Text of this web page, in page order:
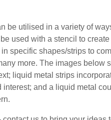
be utilised in a variety of
used with a stencil to create
specific shapes/strips to
more. The images below
liquid metal strips
and a liquid metal